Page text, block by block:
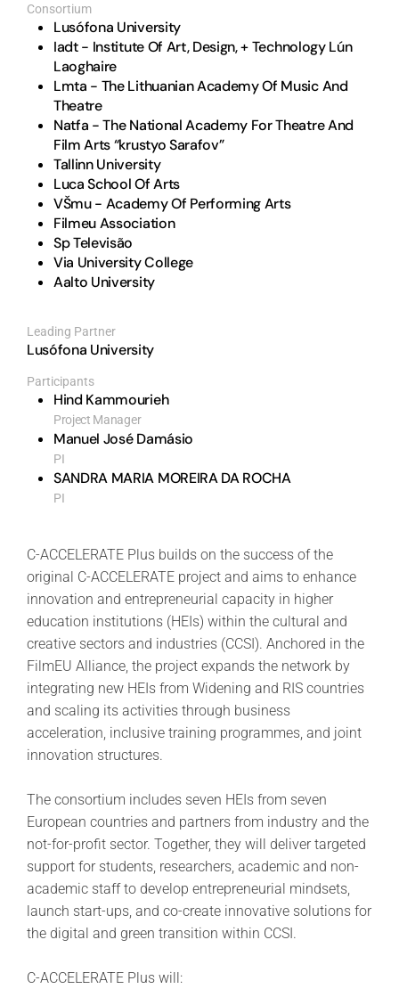
Consortium
Lusófona University
Iadt - Institute Of Art, Design, + Technology Lún
Laoghaire
Lmta - The Lithuanian Academy Of Music And
Theatre
Natfa - The National Academy For Theatre And
Film Arts “krustyo Sarafov”
Tallinn University
Luca School Of Arts
VŠmu - Academy Of Performing Arts
Filmeu Association
Sp Televisão
Via University College
Aalto University
Leading Partner
Lusófona University
Participants
Hind Kammourieh
Project Manager
Manuel José Damásio
PI
SANDRA MARIA MOREIRA DA ROCHA
PI
C-ACCELERATE Plus builds on the success of the
original C-ACCELERATE project and aims to enhance
innovation and entrepreneurial capacity in higher
education institutions (HEIs) within the cultural and
creative sectors and industries (CCSI). Anchored in the
FilmEU Alliance, the project expands the network by
integrating new HEIs from Widening and RIS countries
and scaling its activities through business
acceleration, inclusive training programmes, and joint
innovation structures.
The consortium includes seven HEIs from seven
European countries and partners from industry and the
not-for-profit sector. Together, they will deliver targeted
support for students, researchers, academic and non-
academic staff to develop entrepreneurial mindsets,
launch start-ups, and co-create innovative solutions for
the digital and green transition within CCSI.
C-ACCELERATE Plus will: